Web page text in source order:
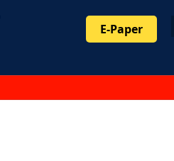
E-Paper